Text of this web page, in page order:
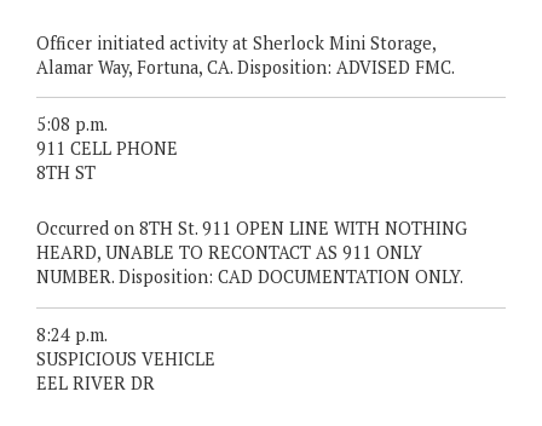
Officer initiated activity at Sherlock Mini Storage,
Alamar Way, Fortuna, CA. Disposition: ADVISED FMC.
5:08 p.m.
911 CELL PHONE
8TH ST
Occurred on 8TH St. 911 OPEN LINE WITH NOTHING
HEARD, UNABLE TO RECONTACT AS 911 ONLY
NUMBER. Disposition: CAD DOCUMENTATION ONLY.
8:24 p.m.
SUSPICIOUS VEHICLE
EEL RIVER DR